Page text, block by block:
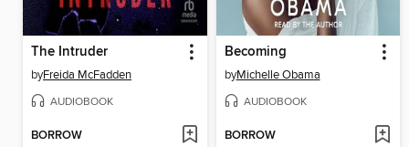
The Intruder
byFreida McFadden
AUDIOBOOK
BORROW
Becoming
byMichelle Obama
AUDIOBOOK
BORROW